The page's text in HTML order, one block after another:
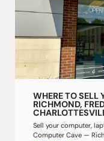
WHERE TO SELL
RICHMOND,
Sell your computer,
Computer Cave —